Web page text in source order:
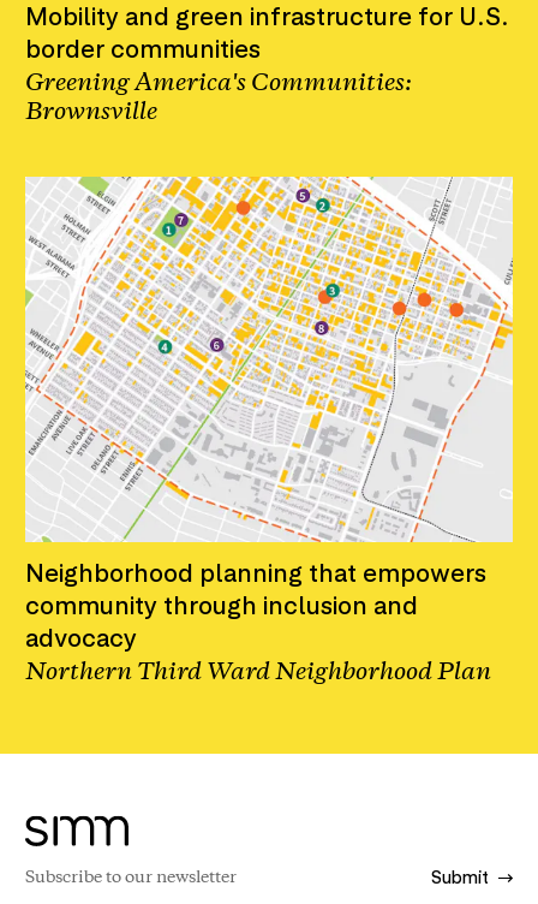
Mobility and green infrastructure for U.S.
border communities
Greening America's Communities:
Brownsville
Neighborhood planning that empowers
community through inclusion and
advocacy
Northern Third Ward Neighborhood Plan
Submit